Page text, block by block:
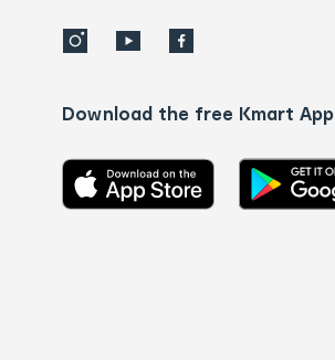
Download the free Kmart App